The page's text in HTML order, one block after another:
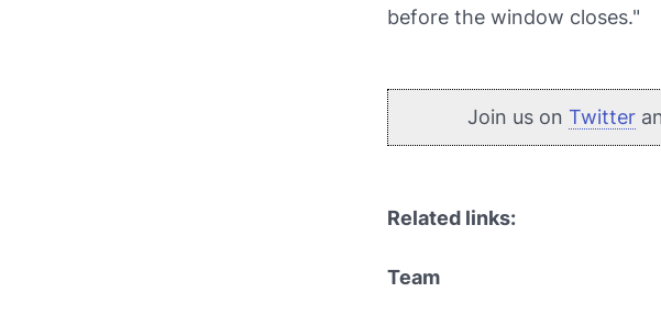
before the window closes."
Join us on Twitter
Related links:
Team